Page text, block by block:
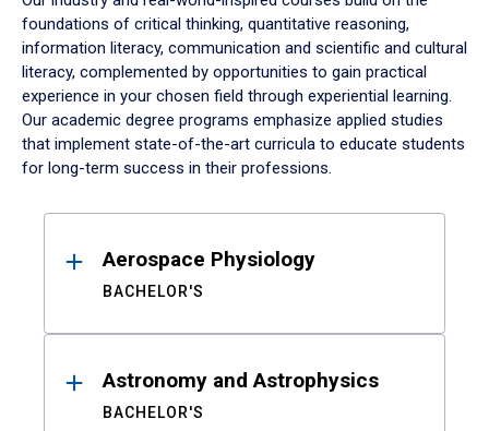
foundations of critical thinking, quantitative reasoning,
information literacy, communication and scientific and cultural
literacy, complemented by opportunities to gain practical
experience in your chosen field through experiential learning.
Our academic degree programs emphasize applied studies
that implement state-of-the-art curricula to educate students
for long-term success in their professions.
ResultsAerospace Physiology
BACHELOR'S
Astronomy and Astrophysics
BACHELOR'S